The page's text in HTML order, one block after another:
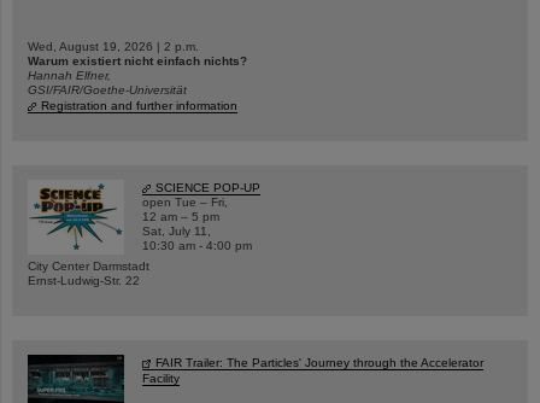
Wed, August 19, 2026 | 2 p.m.
Warum existiert nicht einfach nichts?
Hannah Elfner,
GSI/FAIR/Goethe-Universität
Registration and further information
SCIENCE POP-UP
open Tue – Fri,
12 am – 5 pm
Sat, July 11,
10:30 am - 4:00 pm
City Center Darmstadt
Ernst-Ludwig-Str. 22
FAIR Trailer: The Particles' Journey through the Accelerator
Facility